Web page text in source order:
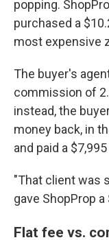
popping.
purchased a
most expensive
The buyer's
commission of
instead, the
money back, in
and paid a
"That client was
gave ShopProp
Flat fee vs.